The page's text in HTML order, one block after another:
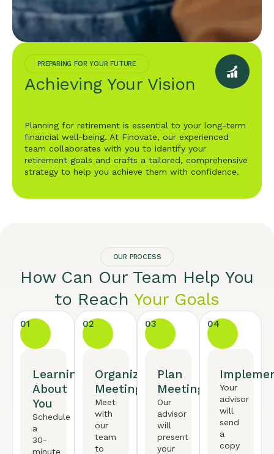
PREPARING FOR YOUR FUTURE
Achieving Your Vision
Planning for retirement is essential to your long-term
financial well-being. At Finovate, our experienced
team collaborates with you to identify your
retirement goals and crafts a tailored, comprehensive
strategy to help you achieve them with confidence.
OUR PROCESS
How Can Our Team Help You
to Reach Your Goals
01
Learning
About
You
Schedule
a
30-
minute
02
Organized
Meeting
Meet
with
our
team
to
03
Plan
Meeting
Our
advisor
will
present
your
04
Your
advisor
will
send
a
copy